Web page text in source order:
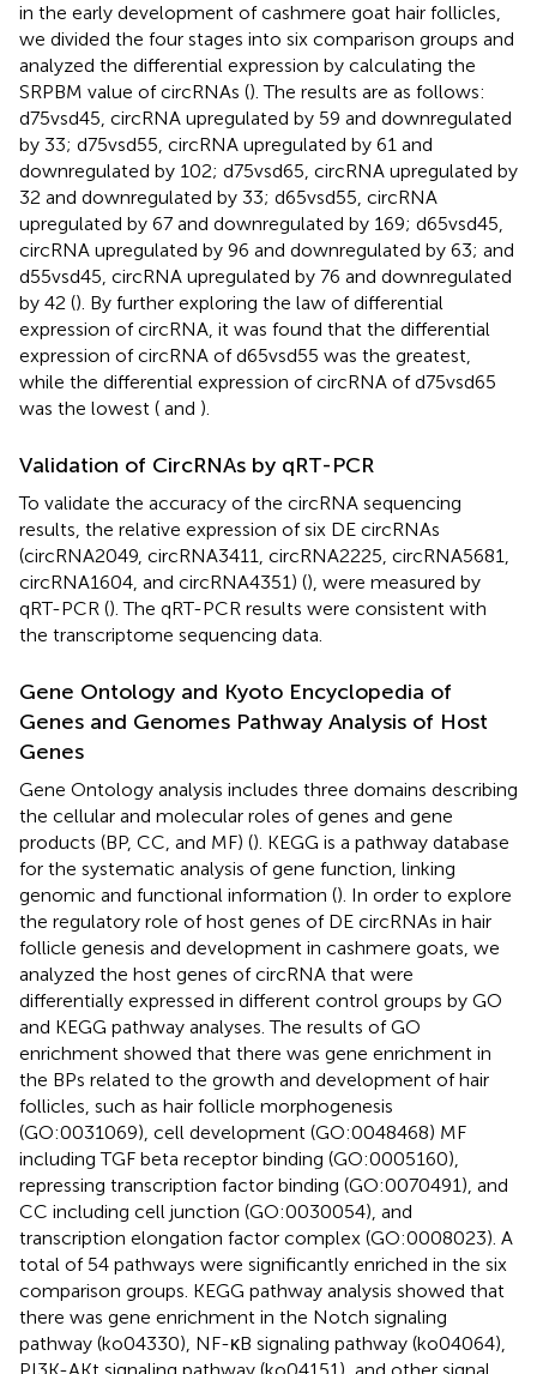
in the early development of cashmere goat hair follicles,
we divided the four stages into six comparison groups and
analyzed the differential expression by calculating the
SRPBM value of circRNAs (). The results are as follows:
d75vsd45, circRNA upregulated by 59 and downregulated
by 33; d75vsd55, circRNA upregulated by 61 and
downregulated by 102; d75vsd65, circRNA upregulated by
32 and downregulated by 33; d65vsd55, circRNA
upregulated by 67 and downregulated by 169; d65vsd45,
circRNA upregulated by 96 and downregulated by 63; and
d55vsd45, circRNA upregulated by 76 and downregulated
by 42 (). By further exploring the law of differential
expression of circRNA, it was found that the differential
expression of circRNA of d65vsd55 was the greatest,
while the differential expression of circRNA of d75vsd65
was the lowest ( and ).
Validation of CircRNAs by qRT-PCR
To validate the accuracy of the circRNA sequencing
results, the relative expression of six DE circRNAs
(circRNA2049, circRNA3411, circRNA2225, circRNA5681,
circRNA1604, and circRNA4351) (), were measured by
qRT-PCR (). The qRT-PCR results were consistent with
the transcriptome sequencing data.
Gene Ontology and Kyoto Encyclopedia of
Genes and Genomes Pathway Analysis of Host
Genes
Gene Ontology analysis includes three domains describing
the cellular and molecular roles of genes and gene
products (BP, CC, and MF) (). KEGG is a pathway database
for the systematic analysis of gene function, linking
genomic and functional information (). In order to explore
the regulatory role of host genes of DE circRNAs in hair
follicle genesis and development in cashmere goats, we
analyzed the host genes of circRNA that were
differentially expressed in different control groups by GO
and KEGG pathway analyses. The results of GO
enrichment showed that there was gene enrichment in
the BPs related to the growth and development of hair
follicles, such as hair follicle morphogenesis
(GO:0031069), cell development (GO:0048468) MF
including TGF beta receptor binding (GO:0005160),
repressing transcription factor binding (GO:0070491), and
CC including cell junction (GO:0030054), and
transcription elongation factor complex (GO:0008023). A
total of 54 pathways were significantly enriched in the six
comparison groups. KEGG pathway analysis showed that
there was gene enrichment in the Notch signaling
pathway (ko04330), NF-κB signaling pathway (ko04064),